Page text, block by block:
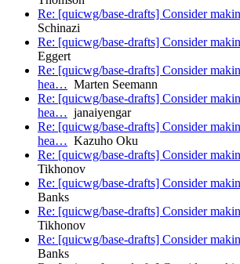
Re: [quicwg/base-drafts] Consider
Schinazi
Re: [quicwg/base-drafts] Consider
Eggert
Re: [quicwg/base-drafts] Consider
hea… Marten Seemann
Re: [quicwg/base-drafts] Consider
hea… janaiyengar
Re: [quicwg/base-drafts] Consider
hea… Kazuho Oku
Re: [quicwg/base-drafts] Consider
Tikhonov
Re: [quicwg/base-drafts] Consider
Banks
Re: [quicwg/base-drafts] Consider
Tikhonov
Re: [quicwg/base-drafts] Consider
Banks